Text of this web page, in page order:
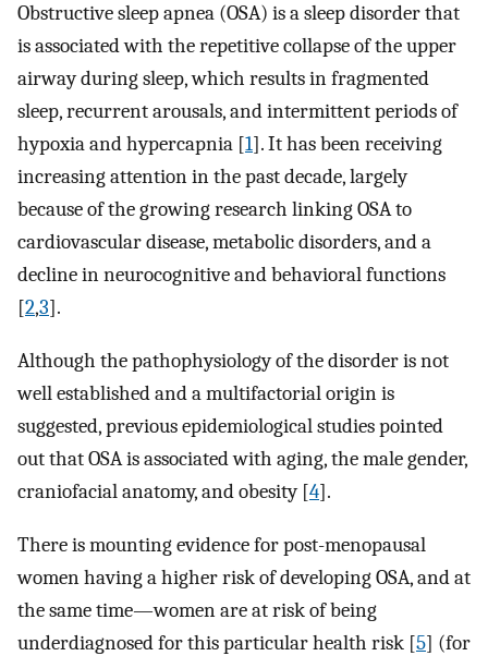
Obstructive sleep apnea (OSA) is a sleep disorder that
is associated with the repetitive collapse of the upper
airway during sleep, which results in fragmented
sleep, recurrent arousals, and intermittent periods of
hypoxia and hypercapnia [1]. It has been receiving
increasing attention in the past decade, largely
because of the growing research linking OSA to
cardiovascular disease, metabolic disorders, and a
decline in neurocognitive and behavioral functions
[2,3].
Although the pathophysiology of the disorder is not
well established and a multifactorial origin is
suggested, previous epidemiological studies pointed
out that OSA is associated with aging, the male gender,
craniofacial anatomy, and obesity [4].
There is mounting evidence for post-menopausal
women having a higher risk of developing OSA, and at
the same time—women are at risk of being
underdiagnosed for this particular health risk [5] (for